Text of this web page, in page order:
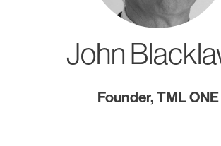
John
Founder, TML ONE